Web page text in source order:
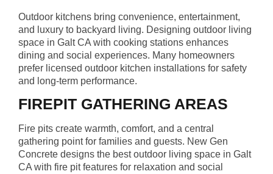
Outdoor kitchens bring convenience, entertainment,
and luxury to backyard living. Designing outdoor living
space in Galt CA with cooking stations enhances
dining and social experiences. Many homeowners
prefer licensed outdoor kitchen installations for safety
and long-term performance.
FIREPIT GATHERING AREAS
Fire pits create warmth, comfort, and a central
gathering point for families and guests. New Gen
Concrete designs the best outdoor living space in Galt
CA with fire pit features for relaxation and social